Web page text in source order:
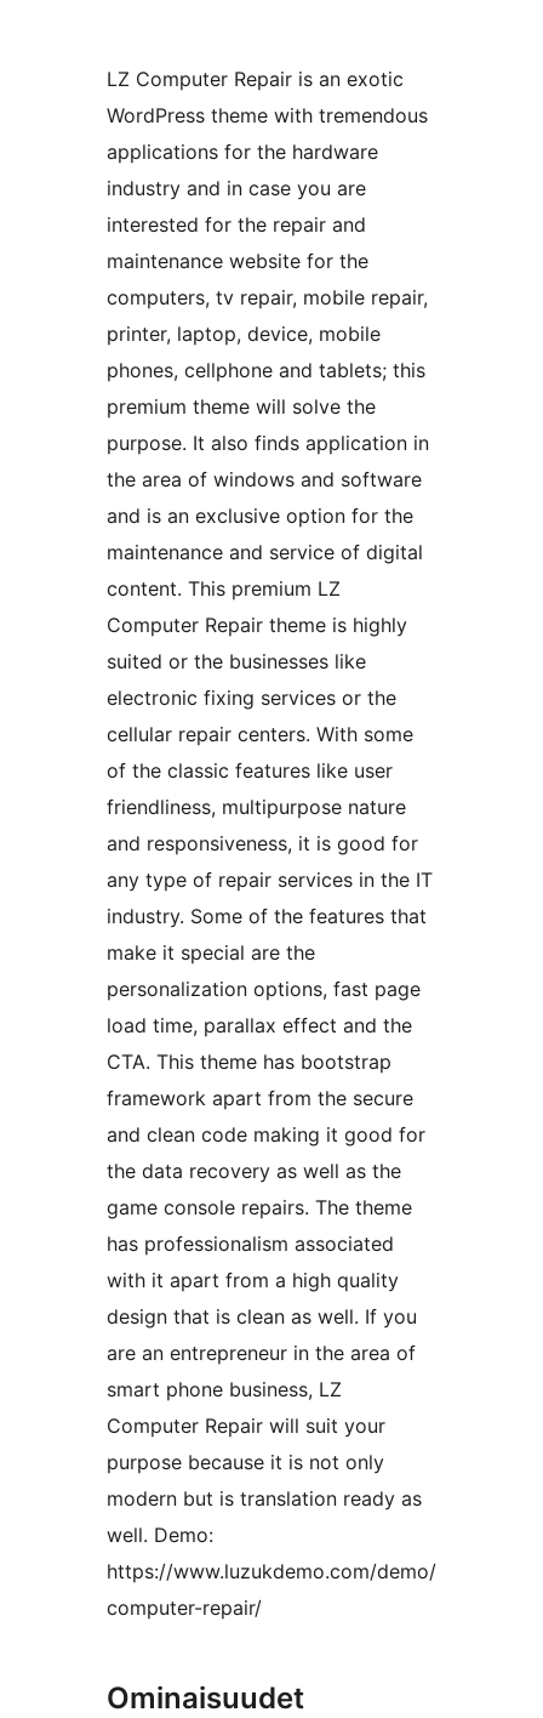
LZ Computer Repair is an exotic
WordPress theme with tremendous
applications for the hardware
industry and in case you are
interested for the repair and
maintenance website for the
computers, tv repair, mobile repair,
printer, laptop, device, mobile
phones, cellphone and tablets; this
premium theme will solve the
purpose. It also finds application in
the area of windows and software
and is an exclusive option for the
maintenance and service of digital
content. This premium LZ
Computer Repair theme is highly
suited or the businesses like
electronic fixing services or the
cellular repair centers. With some
of the classic features like user
friendliness, multipurpose nature
and responsiveness, it is good for
any type of repair services in the IT
industry. Some of the features that
make it special are the
personalization options, fast page
load time, parallax effect and the
CTA. This theme has bootstrap
framework apart from the secure
and clean code making it good for
the data recovery as well as the
game console repairs. The theme
has professionalism associated
with it apart from a high quality
design that is clean as well. If you
are an entrepreneur in the area of
smart phone business, LZ
Computer Repair will suit your
purpose because it is not only
modern but is translation ready as
well. Demo:
https://www.luzukdemo.com/demo/
computer-repair/
Ominaisuudet